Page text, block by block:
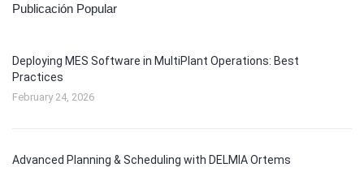
Publicación Popular
Deploying MES Software in MultiPlant Operations: Best
Practices
February 24, 2026
Advanced Planning & Scheduling with DELMIA Ortems